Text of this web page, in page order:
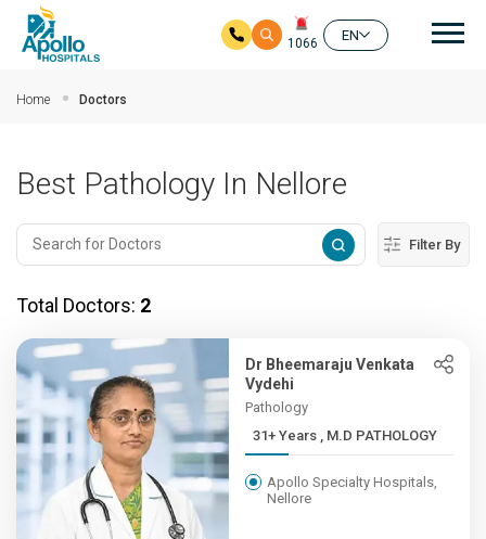
1066
EN
Home Doctors
Best Pathology In Nellore
Filter By
Total Doctors: 2
Dr Bheemaraju Venkata
Vydehi
Pathology
31+ Years , M.D PATHOLOGY
Apollo Specialty Hospitals,
Nellore